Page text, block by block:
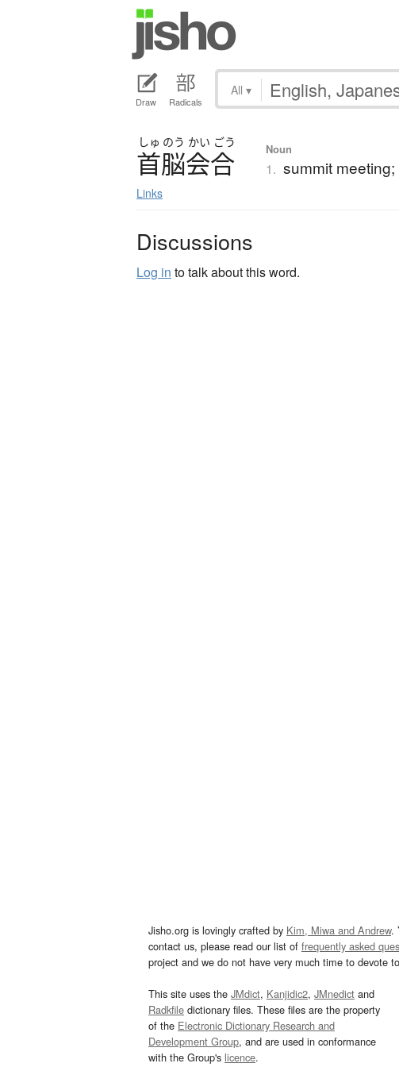
Draw Radicals
All ▾
しゅ のう かい ごう
首脳会合
Links
Noun
1. summit
Discussions
Log in to talk about this word.
Jisho.org is lovingly crafted by Kim, Miwa and Andrew.
contact us, please read our list of frequently asked
project and we do not have very much time to devote
This site uses the JMdict, Kanjidic2, JMnedict and
Radkfile dictionary files. These files are the property
of the Electronic Dictionary Research and
Development Group, and are used in conformance
with the Group's licence.